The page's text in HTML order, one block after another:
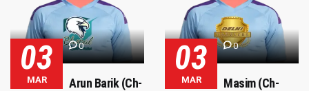
0
03
MAR
Arun Barik (Ch-
0
03
MAR
Masim (Ch-